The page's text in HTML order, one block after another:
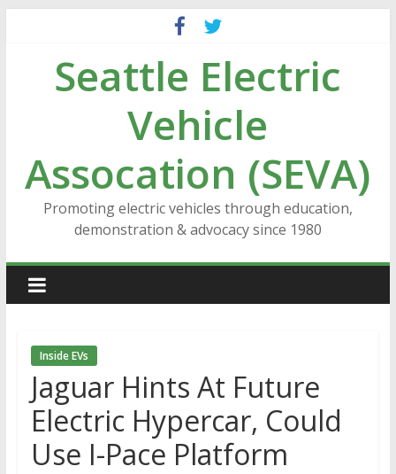
contentSeattle Electric
Vehicle
Assocation (SEVA)
Promoting electric vehicles through education,
demonstration & advocacy since 1980
Inside EVs
Jaguar Hints At Future
Electric Hypercar, Could
Use I-Pace Platform